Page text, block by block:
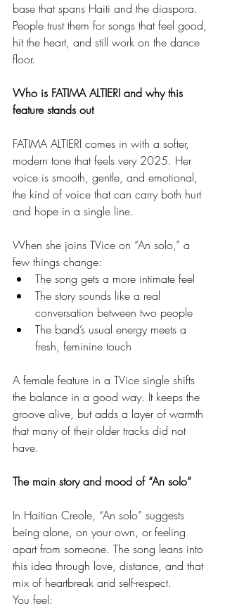
base that spans Haiti and the diaspora.
People trust them for songs that feel good,
hit the heart, and still work on the dance
floor.
Who is FATIMA ALTIERI and why this
feature stands out
FATIMA ALTIERI comes in with a softer,
modern tone that feels very 2025. Her
voice is smooth, gentle, and emotional,
the kind of voice that can carry both hurt
and hope in a single line.
When she joins TVice on “An solo,” a
few things change:
The song gets a more intimate feel
The story sounds like a real
conversation between two people
The band’s usual energy meets a
fresh, feminine touch
A female feature in a TVice single shifts
the balance in a good way. It keeps the
groove alive, but adds a layer of warmth
that many of their older tracks did not
have.
The main story and mood of “An solo”
In Haitian Creole, “An solo” suggests
being alone, on your own, or feeling
apart from someone. The song leans into
this idea through love, distance, and that
mix of heartbreak and self-respect.
You feel: